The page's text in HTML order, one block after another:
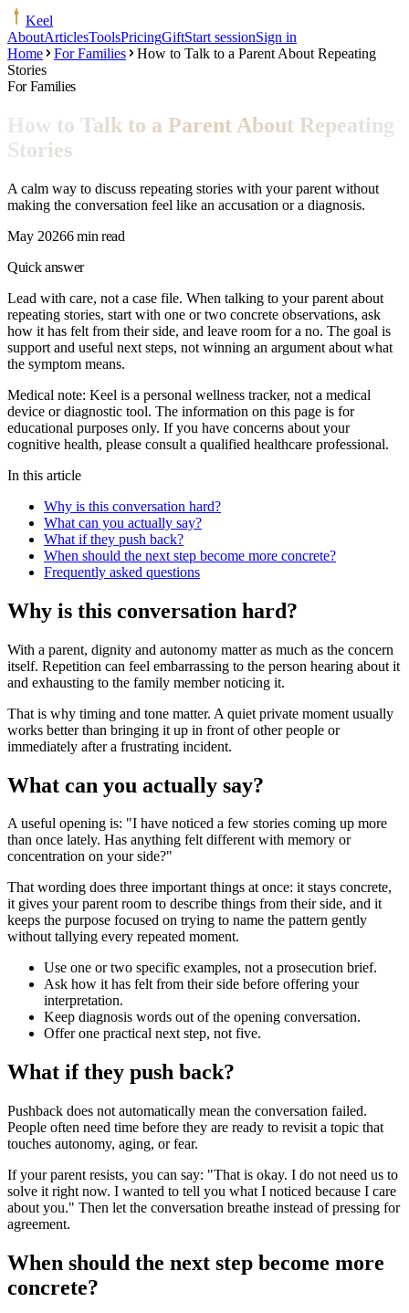
Keel
AboutArticlesToolsPricingGiftStart sessionSign in
Home
For Families
How to Talk to a Parent About Repeating
Stories
For Families
How to Talk to a Parent About Repeating
Stories
A calm way to discuss repeating stories with your parent without
making the conversation feel like an accusation or a diagnosis.
May 20266 min read
Quick answer
Lead with care, not a case file. When talking to your parent about
repeating stories, start with one or two concrete observations, ask
how it has felt from their side, and leave room for a no. The goal is
support and useful next steps, not winning an argument about what
the symptom means.
Medical note: Keel is a personal wellness tracker, not a medical
device or diagnostic tool. The information on this page is for
educational purposes only. If you have concerns about your
cognitive health, please consult a qualified healthcare professional.
In this article
Why is this conversation hard?
What can you actually say?
What if they push back?
When should the next step become more concrete?
Frequently asked questions
Why is this conversation hard?
With a parent, dignity and autonomy matter as much as the concern
itself. Repetition can feel embarrassing to the person hearing about it
and exhausting to the family member noticing it.
That is why timing and tone matter. A quiet private moment usually
works better than bringing it up in front of other people or
immediately after a frustrating incident.
What can you actually say?
A useful opening is: "I have noticed a few stories coming up more
than once lately. Has anything felt different with memory or
concentration on your side?"
That wording does three important things at once: it stays concrete,
it gives your parent room to describe things from their side, and it
keeps the purpose focused on trying to name the pattern gently
without tallying every repeated moment.
Use one or two specific examples, not a prosecution brief.
Ask how it has felt from their side before offering your
interpretation.
Keep diagnosis words out of the opening conversation.
Offer one practical next step, not five.
What if they push back?
Pushback does not automatically mean the conversation failed.
People often need time before they are ready to revisit a topic that
touches autonomy, aging, or fear.
If your parent resists, you can say: "That is okay. I do not need us to
solve it right now. I wanted to tell you what I noticed because I care
about you." Then let the conversation breathe instead of pressing for
agreement.
When should the next step become more
concrete?